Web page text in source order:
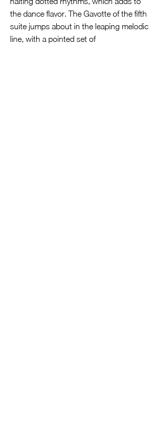
the dance flavor. The Gavotte of the fifth
suite jumps about in the leaping melodic
line, with a pointed set of